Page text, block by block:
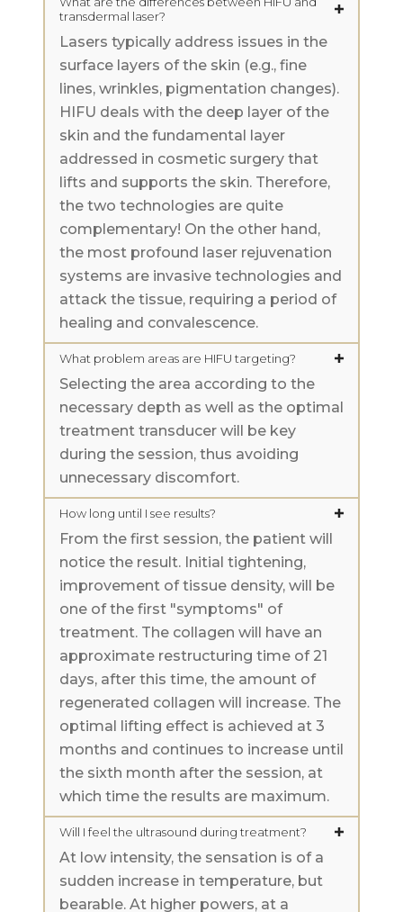
transdermal laser?
Lasers typically address issues in the
surface layers of the skin (e.g., fine
lines, wrinkles, pigmentation changes).
HIFU deals with the deep layer of the
skin and the fundamental layer
addressed in cosmetic surgery that
lifts and supports the skin. Therefore,
the two technologies are quite
complementary! On the other hand,
the most profound laser rejuvenation
systems are invasive technologies and
attack the tissue, requiring a period of
healing and convalescence.
What problem areas are HIFU targeting?
Selecting the area according to the
necessary depth as well as the optimal
treatment transducer will be key
during the session, thus avoiding
unnecessary discomfort.
How long until I see results?
From the first session, the patient will
notice the result. Initial tightening,
improvement of tissue density, will be
one of the first "symptoms" of
treatment. The collagen will have an
approximate restructuring time of 21
days, after this time, the amount of
regenerated collagen will increase. The
optimal lifting effect is achieved at 3
months and continues to increase until
the sixth month after the session, at
which time the results are maximum.
Will I feel the ultrasound during treatment?
At low intensity, the sensation is of a
sudden increase in temperature, but
bearable. At higher powers, at a